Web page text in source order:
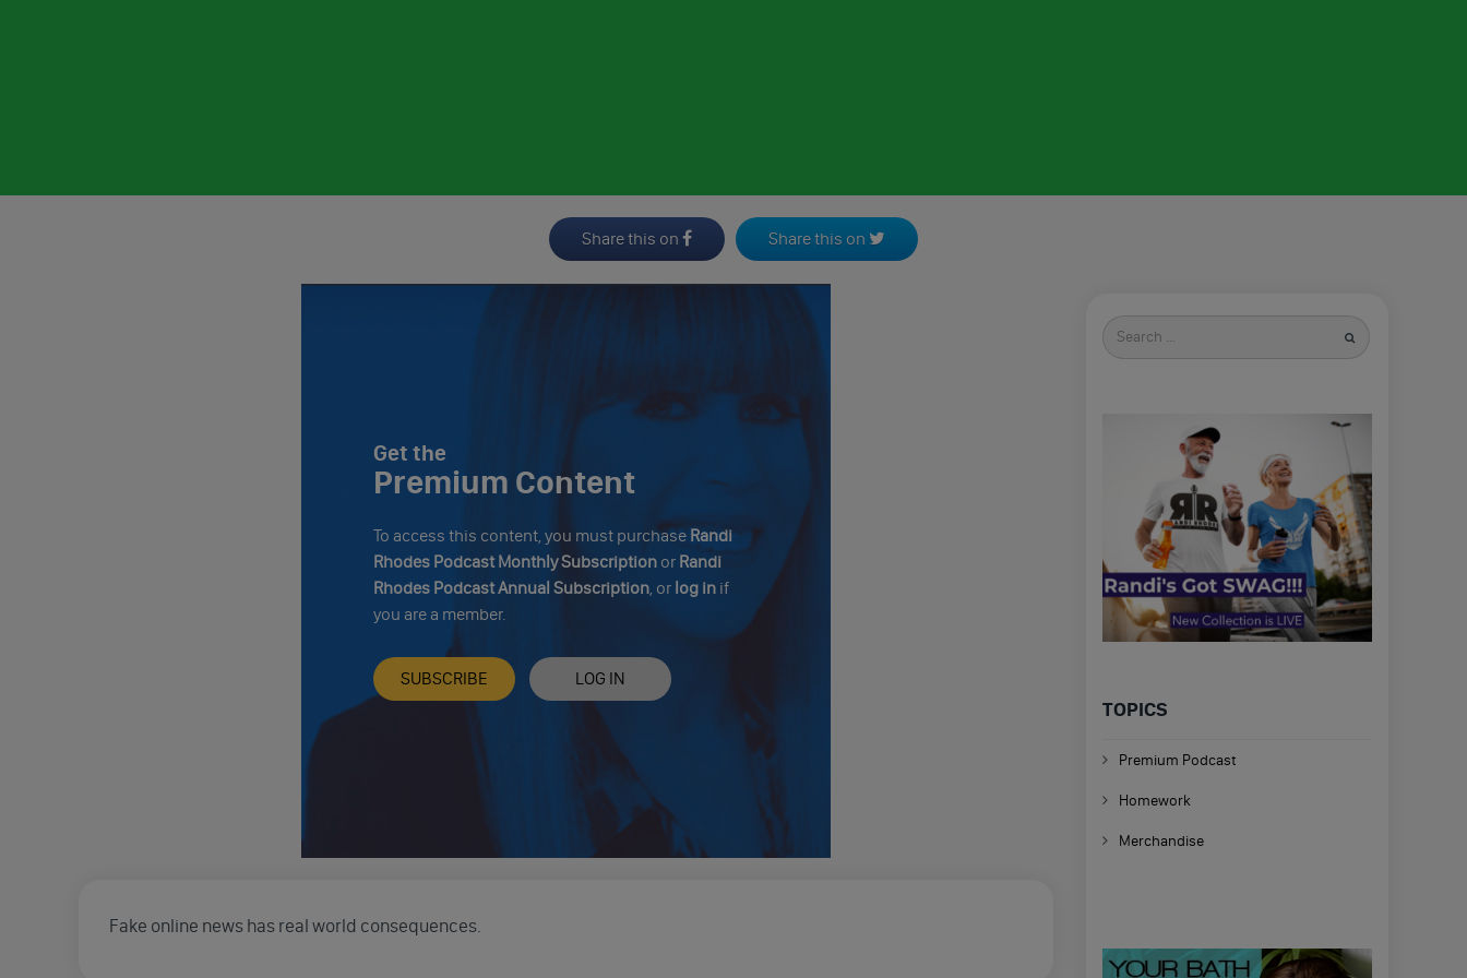
Share this on Share this on
Get the
Premium Content
To access this content, you must purchase Randi
Rhodes Podcast Monthly Subscription or Randi
Rhodes Podcast Annual Subscription, or log in if
you are a member.
SUBSCRIBE LOG IN
Fake online news has real world consequences.
Search
for
TOPICS
Premium Podcast
Homework
Merchandise